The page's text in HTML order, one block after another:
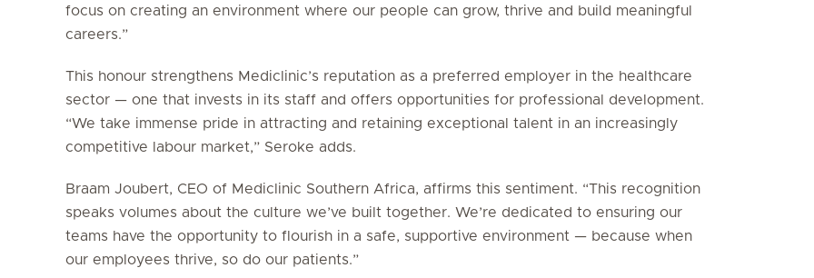
focus on creating an environment where our people can grow, thrive and build meaningful
careers.”
This honour strengthens Mediclinic’s reputation as a preferred employer in the healthcare
sector — one that invests in its staff and offers opportunities for professional development.
“We take immense pride in attracting and retaining exceptional talent in an increasingly
competitive labour market,” Seroke adds.
Braam Joubert, CEO of Mediclinic Southern Africa, affirms this sentiment. “This recognition
speaks volumes about the culture we’ve built together. We’re dedicated to ensuring our
teams have the opportunity to flourish in a safe, supportive environment — because when
our employees thrive, so do our patients.”